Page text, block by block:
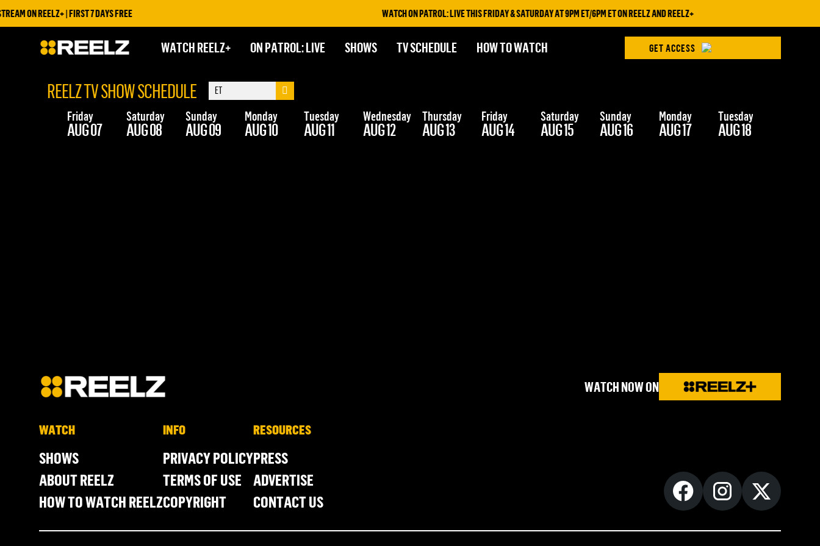
ON REELZ+ | FIRST 7 DAYS FREE WATCH ON PATROL: LIVE THIS FRIDAY & SATURDAY AT 9PM ET/6PM ET ON REELZ AND REELZ+
WATCH REELZ+ ON PATROL: LIVE SHOWS TV SCHEDULE HOW TO WATCH GET ACCESS
REELZ TV SHOW SCHEDULE
Friday
AUG 07
Saturday
AUG 08
Sunday
AUG 09
Monday
AUG 10
Tuesday
AUG 11
Wednesday
AUG 12
Thursday
AUG 13
Friday
AUG 14
Saturday
AUG 15
Sunday
AUG 16
Monday
AUG 17
Tuesday
AUG 18
WATCH NOW ON
WATCH
SHOWS
ABOUT REELZ
HOW TO WATCH REELZ
INFO
PRIVACY POLICY
TERMS OF USE
COPYRIGHT
RESOURCES
PRESS
ADVERTISE
CONTACT US